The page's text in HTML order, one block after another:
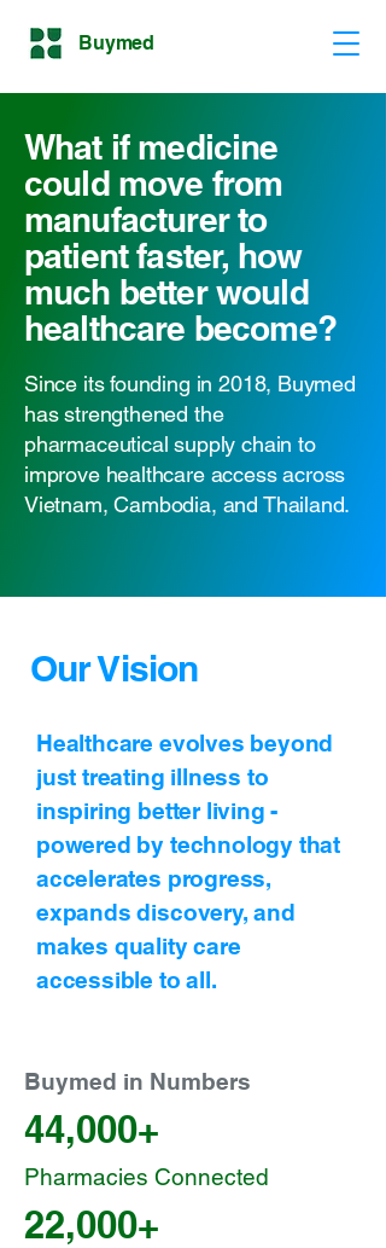
Buymed
What if medicine
could move from
manufacturer to
patient faster, how
much better would
healthcare become?
Since its founding in 2018, Buymed
has strengthened the
pharmaceutical supply chain to
improve healthcare access across
Vietnam, Cambodia, and Thailand.
Our Vision
Healthcare evolves beyond
just treating illness to
inspiring better living -
powered by technology that
accelerates progress,
expands discovery, and
makes quality care
accessible to all.
Buymed in Numbers
44,000+
Pharmacies Connected
22,000+